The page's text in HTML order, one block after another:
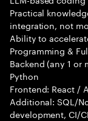
Practical
integration, not
Ability to
Programming &
Backend (any 1 or
Python
Frontend: React /
Additional: SQL/
development, CI/